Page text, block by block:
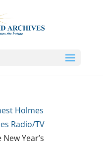
Holmes
Radio/TV
Year’s